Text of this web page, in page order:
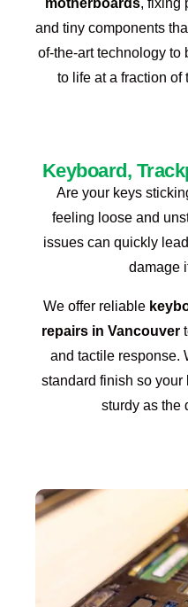
and tiny components
of-the-art technology to
to life at a fraction of
Keyboard,
Are your keys
feeling loose and
issues can quickly
damage
We offer reliable
repairs in Vancouver
and tactile response.
standard finish so your
sturdy as the